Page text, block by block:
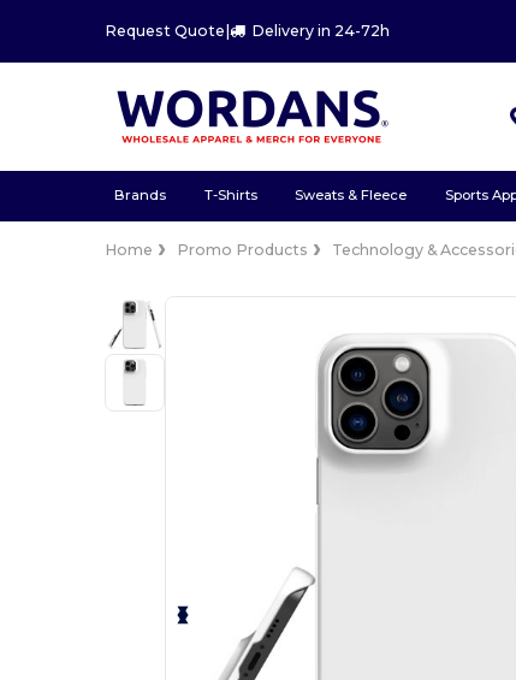
Request Quote | Delivery in 24-72h
Brands T-Shirts Sweats & Fleece Sports
Home Promo Products Technology &